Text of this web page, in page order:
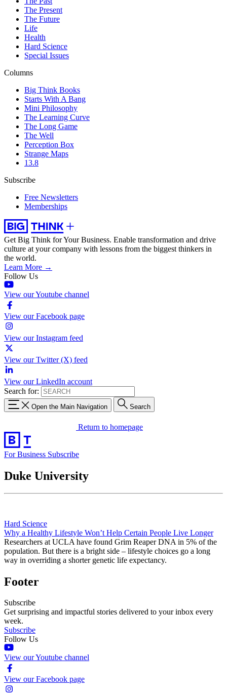
The Present
The Future
Life
Health
Hard Science
Special Issues
Columns
Big Think Books
Starts With A Bang
Mini Philosophy
The Learning Curve
The Long Game
The Well
Perception Box
Strange Maps
13.8
Subscribe
Free Newsletters
Memberships
Get Big Think for Your Business. Enable transformation and drive
culture at your company with lessons from the biggest thinkers in
the world.
Learn More →
Follow Us
View our Youtube channel
View our Facebook page
View our Instagram feed
View our Twitter (X) feed
View our LinkedIn account
Search for:
Open the Main Navigation Search
Return to homepage
For Business Subscribe
Duke University
Hard Science
Why a Healthy Lifestyle Won’t Help Certain People Live Longer
Researchers at UCLA have found Grim Reaper DNA in 5% of the
population. But there is a bright side – lifestyle choices go a long
way in overriding a shorter genetic life expectancy.
Footer
Subscribe
Get surprising and impactful stories delivered to your inbox every
week.
Subscribe
Follow Us
View our Youtube channel
View our Facebook page